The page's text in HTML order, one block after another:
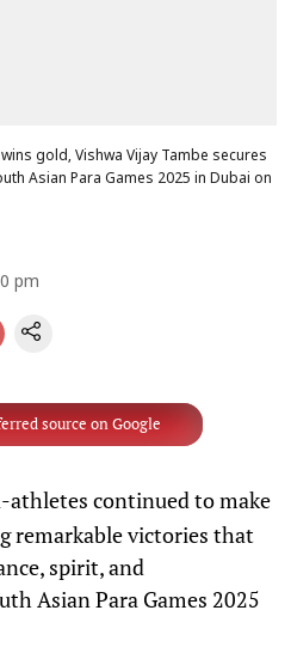
gold, Vishwa Vijay Tambe secures
Asian Para Games 2025 in Dubai on
pm
source on Google
athletes continued to make
remarkable victories that
spirit, and
Asian Para Games 2025